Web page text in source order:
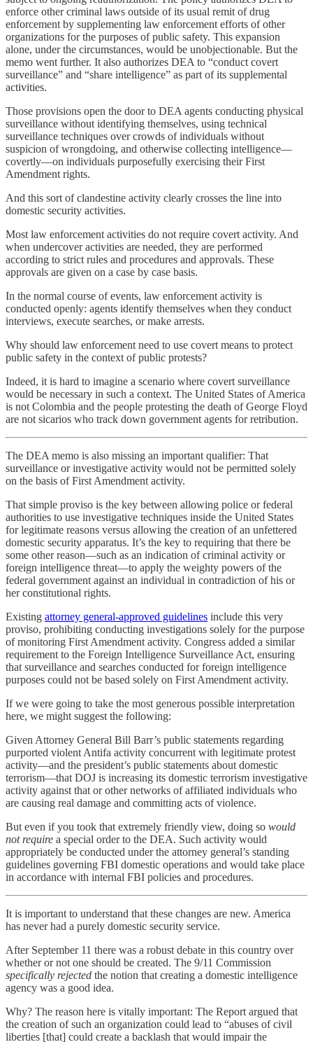
enforce other criminal laws outside of its usual remit of drug
enforcement by supplementing law enforcement efforts of other
organizations for the purposes of public safety. This expansion
alone, under the circumstances, would be unobjectionable. But the
memo went further. It also authorizes DEA to “conduct covert
surveillance” and “share intelligence” as part of its supplemental
activities.
Those provisions open the door to DEA agents conducting physical
surveillance without identifying themselves, using technical
surveillance techniques over crowds of individuals without
suspicion of wrongdoing, and otherwise collecting intelligence—
covertly—on individuals purposefully exercising their First
Amendment rights.
And this sort of clandestine activity clearly crosses the line into
domestic security activities.
Most law enforcement activities do not require covert activity. And
when undercover activities are needed, they are performed
according to strict rules and procedures and approvals. These
approvals are given on a case by case basis.
In the normal course of events, law enforcement activity is
conducted openly: agents identify themselves when they conduct
interviews, execute searches, or make arrests.
Why should law enforcement need to use covert means to protect
public safety in the context of public protests?
Indeed, it is hard to imagine a scenario where covert surveillance
would be necessary in such a context. The United States of America
is not Colombia and the people protesting the death of George Floyd
are not sicarios who track down government agents for retribution.
The DEA memo is also missing an important qualifier: That
surveillance or investigative activity would not be permitted solely
on the basis of First Amendment activity.
That simple proviso is the key between allowing police or federal
authorities to use investigative techniques inside the United States
for legitimate reasons versus allowing the creation of an unfettered
domestic security apparatus. It’s the key to requiring that there be
some other reason—such as an indication of criminal activity or
foreign intelligence threat—to apply the weighty powers of the
federal government against an individual in contradiction of his or
her constitutional rights.
Existing attorney general-approved guidelines include this very
proviso, prohibiting conducting investigations solely for the purpose
of monitoring First Amendment activity. Congress added a similar
requirement to the Foreign Intelligence Surveillance Act, ensuring
that surveillance and searches conducted for foreign intelligence
purposes could not be based solely on First Amendment activity.
If we were going to take the most generous possible interpretation
here, we might suggest the following:
Given Attorney General Bill Barr’s public statements regarding
purported violent Antifa activity concurrent with legitimate protest
activity—and the president’s public statements about domestic
terrorism—that DOJ is increasing its domestic terrorism investigative
activity against that or other networks of affiliated individuals who
are causing real damage and committing acts of violence.
But even if you took that extremely friendly view, doing so would
not require a special order to the DEA. Such activity would
appropriately be conducted under the attorney general’s standing
guidelines governing FBI domestic operations and would take place
in accordance with internal FBI policies and procedures.
It is important to understand that these changes are new. America
has never had a purely domestic security service.
After September 11 there was a robust debate in this country over
whether or not one should be created. The 9/11 Commission
specifically rejected the notion that creating a domestic intelligence
agency was a good idea.
Why? The reason here is vitally important: The Report argued that
the creation of such an organization could lead to “abuses of civil
liberties [that] could create a backlash that would impair the